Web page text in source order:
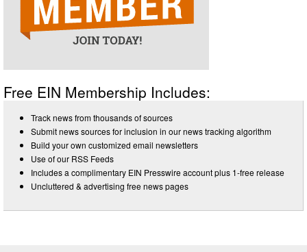
Free EIN Membership Includes:
Track news from thousands of sources
Submit news sources for inclusion in our news tracking algorithm
Build your own customized email newsletters
Use of our RSS Feeds
Includes a complimentary EIN Presswire account plus 1-free release
Uncluttered & advertising free news pages